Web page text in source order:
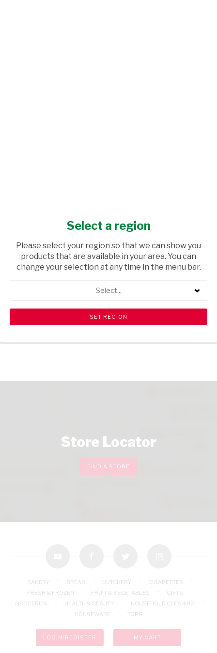
NATURAL 300G
USD$2.60
shopping_cart Browse rest of shelf search View all products
Store Locator
FIND A STORE
BAKERY BREAD BUTCHERY
CIGARETTES
FRESH & FROZEN
FRUIT & VEGETABLES
GIFTS
GROCERIES
HEALTH & BEAUTY
HOUSEHOLD CLEANING
HOUSEWARE
TOPS
LOGIN/REGISTER MY CART
Select a region
Please select your region so that we can show you
products that are available in your area. You can
change your selection at any time in the menu bar.
Select...